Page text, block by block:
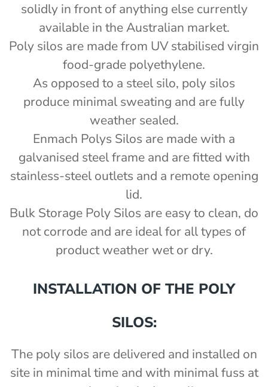
solidly in front of anything else currently
available in the Australian market.
Poly silos are made from UV stabilised virgin
food-grade polyethylene.
As opposed to a steel silo, poly silos
produce minimal sweating and are fully
weather sealed.
Enmach Polys Silos are made with a
galvanised steel frame and are fitted with
stainless-steel outlets and a remote opening
lid.
Bulk Storage Poly Silos are easy to clean, do
not corrode and are ideal for all types of
product weather wet or dry.
INSTALLATION OF THE POLY
SILOS:
The poly silos are delivered and installed on
site in minimal time and with minimal fuss at